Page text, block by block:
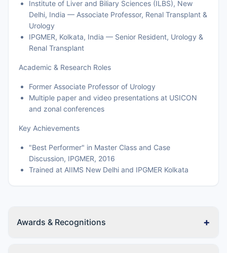
Institute of Liver and Biliary Sciences (ILBS), New
Delhi, India — Associate Professor, Renal Transplant &
Urology
IPGMER, Kolkata, India — Senior Resident, Urology &
Renal Transplant
Academic & Research Roles
Former Associate Professor of Urology
Multiple paper and video presentations at USICON
and zonal conferences
Key Achievements
"Best Performer" in Master Class and Case
Discussion, IPGMER, 2016
Trained at AIIMS New Delhi and IPGMER Kolkata
Awards & Recognitions +